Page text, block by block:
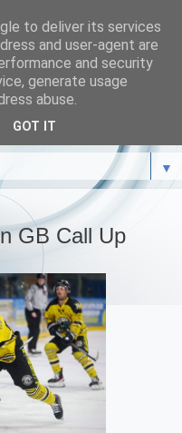
▼
GB Call Up
to deliver its services
and user-agent are
and security
generate usage
abuse.
GOT IT